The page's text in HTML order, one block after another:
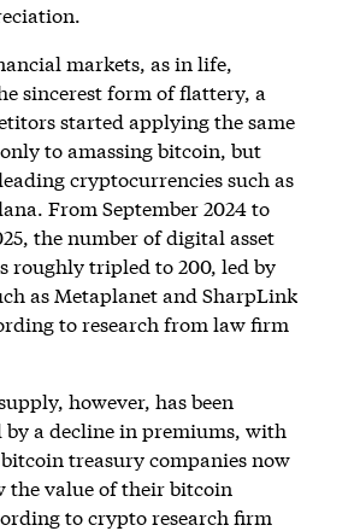
markets, as in life,
sincerest form of flattery, a
started applying the same
to amassing bitcoin, but
cryptocurrencies such as
From September 2024 to
the number of digital asset
roughly tripled to 200, led by
as Metaplanet and SharpLink
to research from law firm
however, has been
by a decline in premiums, with
treasury companies now
the value of their bitcoin
to crypto research firm